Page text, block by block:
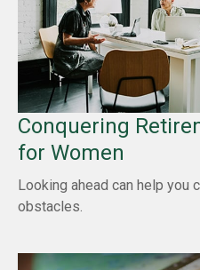
Conquering
for Women
Looking ahead can help you
obstacles.